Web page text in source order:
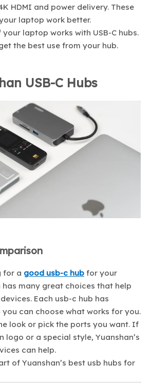
HDMI and power delivery. These
laptop work better.
laptop works with USB-C hubs.
the best use from your hub.
USB-C Hubs
for a good usb-c hub for your
has many great choices that help
Each usb-c hub has
can choose what works for you.
look or pick the ports you want. If
logo or a special style, Yuanshan’s
can help.
of Yuanshan’s best usb hubs for